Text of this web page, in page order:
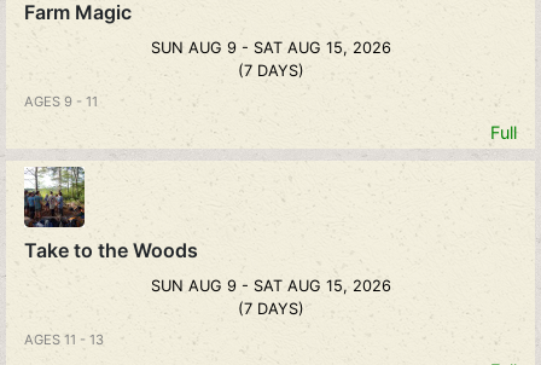
Farm Magic
SUN AUG 9 - SAT AUG 15, 2026
(7 DAYS)
AGES 9 - 11
Full
Take to the Woods
SUN AUG 9 - SAT AUG 15, 2026
(7 DAYS)
AGES 11 - 13